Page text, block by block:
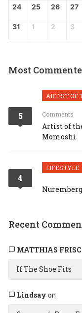
24 25 26 27
31 1 2 3
Most
5
ARTIST OF
Comments
Artist of
Momoshi
4
LIFESTYLE
Recent
MATTHIAS
If The Shoe Fits
Lindsay on